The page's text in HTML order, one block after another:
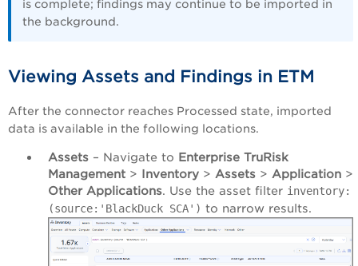
is complete; findings may continue to be imported in
the background.
Viewing Assets and Findings in ETM
After the connector reaches Processed state, imported
data is available in the following locations.
Assets – Navigate to Enterprise TruRisk
Management > Inventory > Assets > Application >
Other Applications. Use the asset filter inventory:
(source:'BlackDuck SCA') to narrow results.